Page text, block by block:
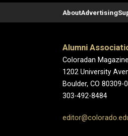
AboutAdvertising
Alumni
Coloradan Magazine
1202 University
Boulder, CO 80309-
303-492-8484